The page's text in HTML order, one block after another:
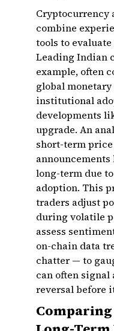
Cryptocurrency
combine
tools to
Leading Indian
example, often
global
institutional
developments
upgrade. An
short-term
long-term due
adoption. This
traders adjust
during volatile
assess
on-chain data
chatter — to
can often
reversal before